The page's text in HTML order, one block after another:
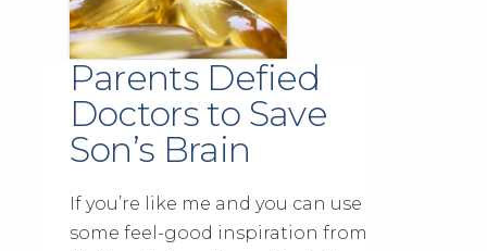
Parents Defied
Doctors to Save
Son’s Brain
If you’re like me and you can use
some feel-good inspiration from